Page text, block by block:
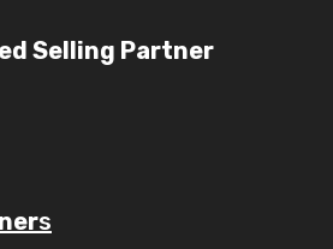
c/
Selling Partner
s